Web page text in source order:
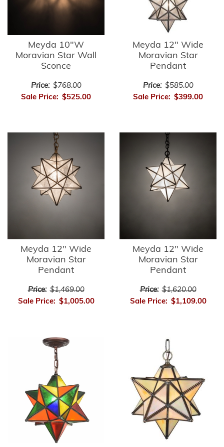
Meyda 10"W
Moravian Star Wall
Sconce
Price: $768.00
Sale Price: $525.00
Meyda 12" Wide
Moravian Star
Pendant
Price: $585.00
Sale Price: $399.00
Meyda 12" Wide
Moravian Star
Pendant
Price: $1,469.00
Sale Price: $1,005.00
Meyda 12" Wide
Moravian Star
Pendant
Price: $1,620.00
Sale Price: $1,109.00